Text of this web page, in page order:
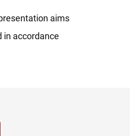
aims
in accordance